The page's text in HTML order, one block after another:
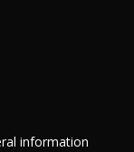
information